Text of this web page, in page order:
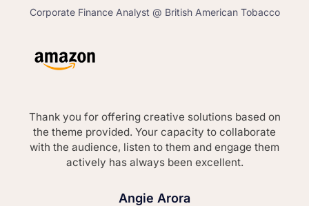
Corporate Finance Analyst @ British American Tobacco
Thank you for offering creative solutions based on
the theme provided. Your capacity to collaborate
with the audience, listen to them and engage them
actively has always been excellent.
Angie Arora